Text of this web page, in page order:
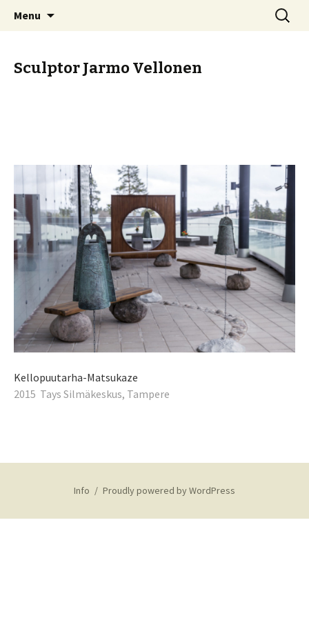
Sculptor Jarmo Vellonen
Menu
Search
for:
Sculptor Jarmo Vellonen
Kellopuutarha-Matsukaze
2015 Tays Silmäkeskus, Tampere
Info Proudly powered by WordPress